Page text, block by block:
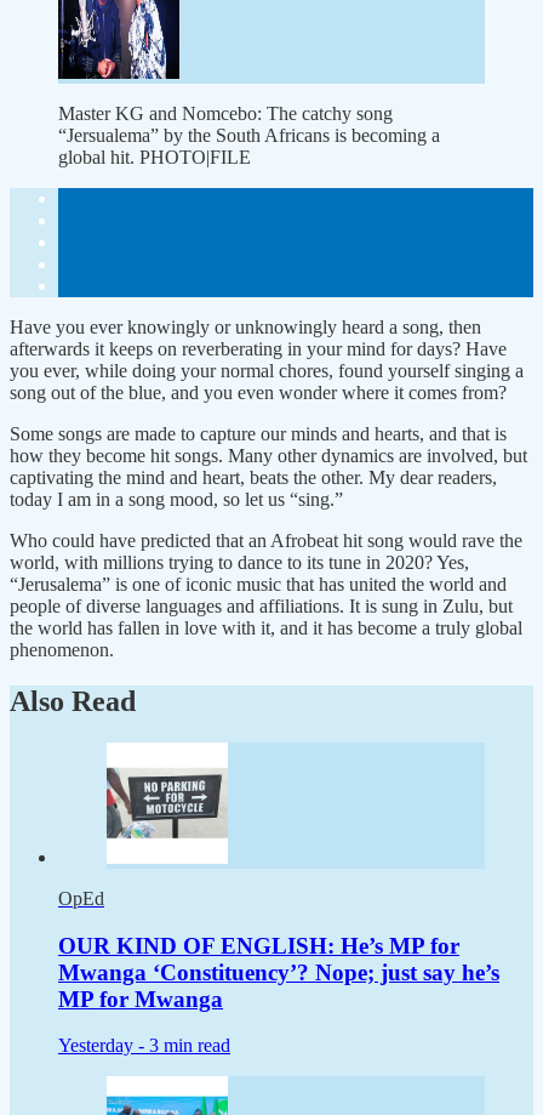
Master KG and Nomcebo: The catchy song
“Jersualema” by the South Africans is becoming a
global hit. PHOTO|FILE
Have you ever knowingly or unknowingly heard a song, then
afterwards it keeps on reverberating in your mind for days? Have
you ever, while doing your normal chores, found yourself singing a
song out of the blue, and you even wonder where it comes from?
Some songs are made to capture our minds and hearts, and that is
how they become hit songs. Many other dynamics are involved, but
captivating the mind and heart, beats the other. My dear readers,
today I am in a song mood, so let us “sing.”
Who could have predicted that an Afrobeat hit song would rave the
world, with millions trying to dance to its tune in 2020? Yes,
“Jerusalema” is one of iconic music that has united the world and
people of diverse languages and affiliations. It is sung in Zulu, but
the world has fallen in love with it, and it has become a truly global
phenomenon.
Also Read
OpEd
OUR KIND OF ENGLISH: He’s MP for
Mwanga ‘Constituency’? Nope; just say he’s
MP for Mwanga
Yesterday - 3 min read